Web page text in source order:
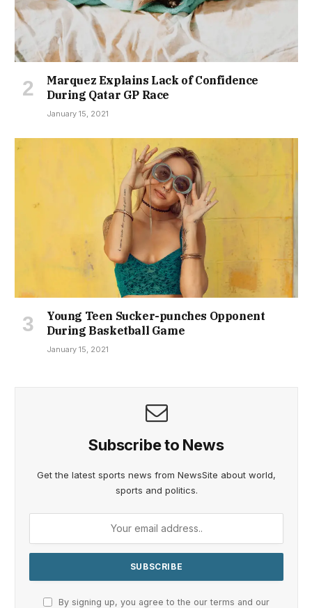
Marquez Explains Lack of Confidence
During Qatar GP Race
January 15, 2021
Young Teen Sucker-punches Opponent
During Basketball Game
January 15, 2021
Subscribe to News
Get the latest sports news from NewsSite about world,
sports and politics.
By signing up, you agree to the our terms and our